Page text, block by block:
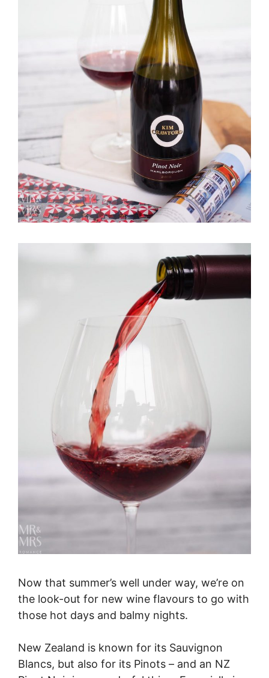
Now that summer’s well under way, we’re on
the look-out for new wine flavours to go with
those hot days and balmy nights.
New Zealand is known for its Sauvignon
Blancs, but also for its Pinots – and an NZ